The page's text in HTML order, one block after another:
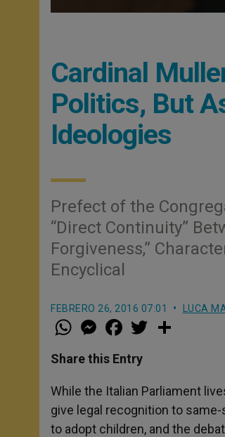
Cardinal
Politics, But
Ideologies
Prefect of the
“Direct Continuity”
Forgiveness,”
Encyclical
FEBRERO 26, 2016 07:01 LUCA
W
h
t
s
p
p
M
e
s
e
g
e
r
a
e
b
o
k
w
r
Share this Entry
While the Italian Parliament
give legal recognition to
to adopt children, and the